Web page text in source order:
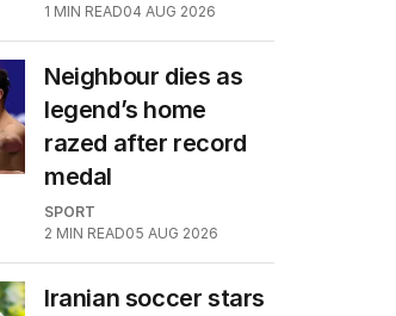
1 MIN READ04 AUG 2026
Neighbour dies as
legend’s home
razed after record
medal
SPORT
2 MIN READ05 AUG 2026
Iranian soccer stars